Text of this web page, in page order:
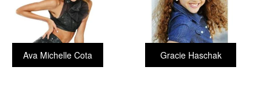
Gracie Haschak
Ava Michelle Cota